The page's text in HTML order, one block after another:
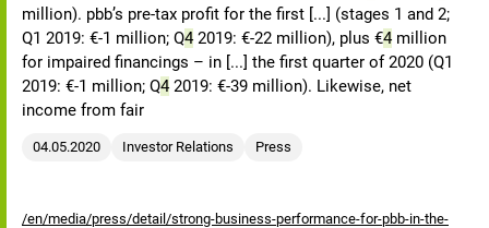
million). pbb’s pre-tax profit for the first [...] (stages 1 and 2;
Q1 2019: €-1 million; Q42019: €-22 million), plus €4million
for impaired financings – in [...] the first quarter of 2020 (Q1
2019: €-1 million; Q42019: €-39 million). Likewise, net
income from fair
04.05.2020 Investor Relations Press
/en/media/press/detail/strong-business-performance-for-pbb-in-the-